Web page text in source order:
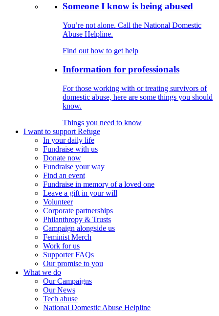
Someone I know is being abused
You’re not alone. Call the National Domestic
Abuse Helpline.
Find out how to get help
Information for professionals
For those working with or treating survivors of
domestic abuse, here are some things you should
know.
Things you need to know
I want to support Refuge
In your daily life
Fundraise with us
Donate now
Fundraise your way
Find an event
Fundraise in memory of a loved one
Leave a gift in your will
Volunteer
Corporate partnerships
Philanthropy & Trusts
Campaign alongside us
Feminist Merch
Work for us
Supporter FAQs
Our promise to you
What we do
Our Campaigns
Our News
Tech abuse
National Domestic Abuse Helpline